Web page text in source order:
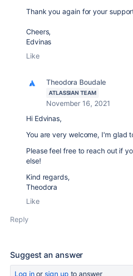
Thank you again for your
Cheers,
Edvinas
Like
Theodora Boudale
ATLASSIAN TEAM
November 16, 2021
Hi Edvinas,
You are very welcome, I'm glad
Please feel free to reach out if
else!
Kind regards,
Theodora
Like
Reply
Suggest an answer
Log inor sign up to answer